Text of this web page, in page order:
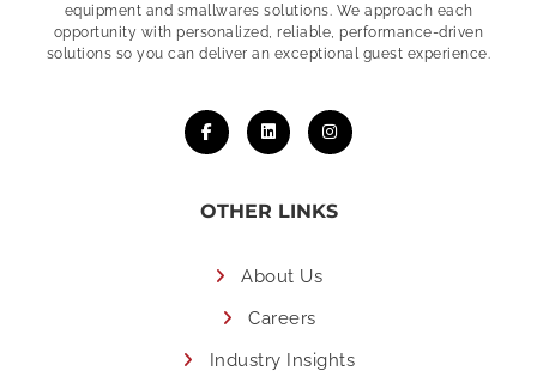
equipment and smallwares solutions. We approach each
opportunity with personalized, reliable, performance-driven
solutions so you can deliver an exceptional guest experience.
OTHER LINKS
About Us
Careers
Industry Insights